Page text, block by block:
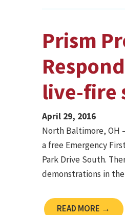
Prism
live-fire
April 29, 2016
North Baltimore, OH
a free Emergency
Park Drive South.
demonstrations in
READ MORE →